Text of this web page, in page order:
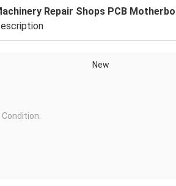
Repair Shops PCB
Condition:
New